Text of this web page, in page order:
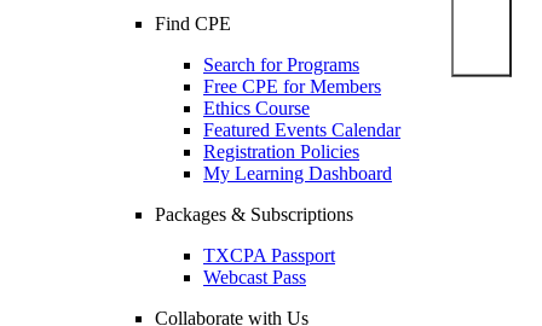
Find CPE
Search for Programs
Free CPE for Members
Ethics Course
Featured Events Calendar
Registration Policies
My Learning Dashboard
Packages & Subscriptions
TXCPA Passport
Webcast Pass
Collaborate with Us